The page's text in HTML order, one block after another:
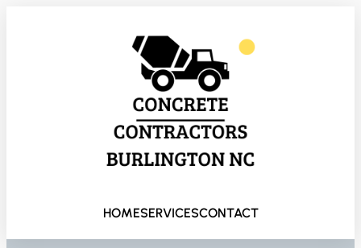
HOMESERVICESCONTACT